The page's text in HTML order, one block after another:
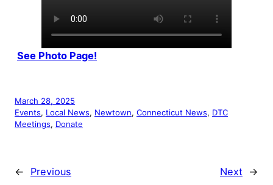
See Photo Page!
March 28, 2025
Events, Local News, Newtown, Connecticut News, DTC
Meetings, Donate
← Previous Next →